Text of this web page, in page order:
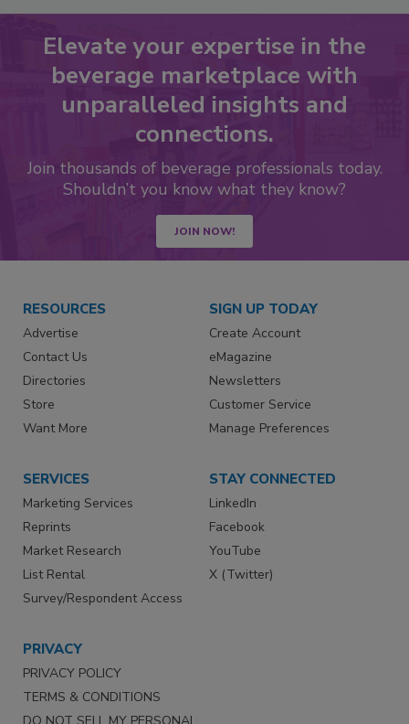
Elevate your expertise in the
beverage marketplace with
unparalleled insights and
connections.
Join thousands of beverage professionals today.
Shouldn’t you know what they know?
JOIN NOW!
RESOURCES
Advertise
Contact Us
Directories
Store
Want More
SIGN UP TODAY
Create Account
eMagazine
Newsletters
Customer Service
Manage Preferences
SERVICES
Marketing Services
Reprints
Market Research
List Rental
Survey/Respondent Access
STAY CONNECTED
LinkedIn
Facebook
YouTube
X (Twitter)
PRIVACY
PRIVACY POLICY
TERMS & CONDITIONS